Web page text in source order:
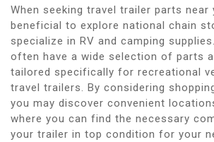
When seeking travel trailer parts near
beneficial to explore national chain
specialize in RV and camping
often have a wide selection of parts
tailored specifically for recreational
travel trailers. By considering
you may discover convenient
where you can find the necessary
your trailer in top condition for your